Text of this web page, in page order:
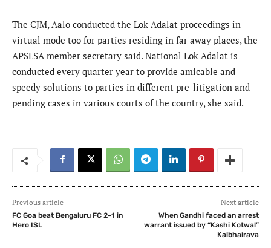
The CJM, Aalo conducted the Lok Adalat proceedings in
virtual mode too for parties residing in far away places, the
APSLSA member secretary said. National Lok Adalat is
conducted every quarter year to provide amicable and
speedy solutions to parties in different pre-litigation and
pending cases in various courts of the country, she said.
Previous article
FC Goa beat Bengaluru FC 2-1 in
Hero ISL
Next article
When Gandhi faced an arrest
warrant issued by “Kashi Kotwal”
Kalbhairava